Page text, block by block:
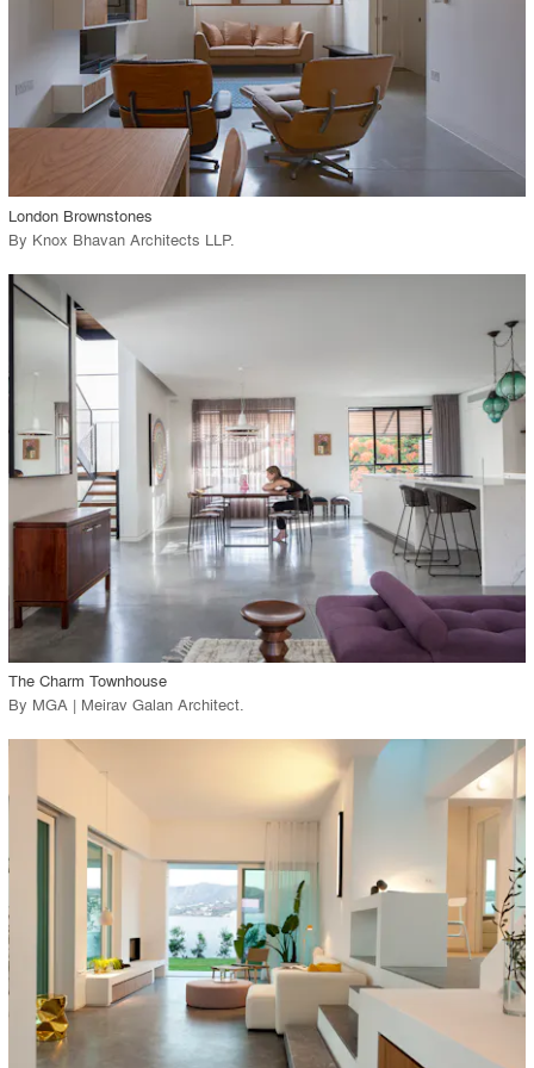
View Project
London Brownstones
By Knox Bhavan Architects LLP.
call_made View Project
The Charm Townhouse
By MGA | Meirav Galan Architect.
fullscreen